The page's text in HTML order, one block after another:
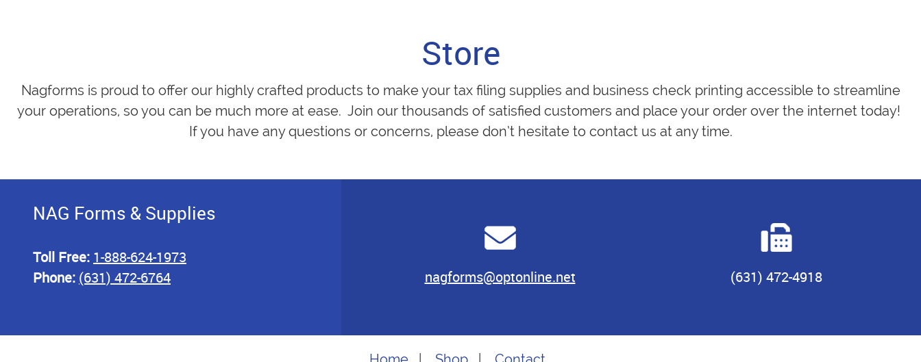
Store
Nagforms is proud to offer our highly crafted products to make your tax filing supplies and business check printing accessible to streamline
your operations, so you can be much more at ease. Join our thousands of satisfied customers and place your order over the internet today!
If you have any questions or concerns, please don’t hesitate to contact us at any time.
NAG Forms & Supplies
Toll Free: 1-888-624-1973
Phone: (631) 472-6764 nagforms@optonline.net (631) 472-4918